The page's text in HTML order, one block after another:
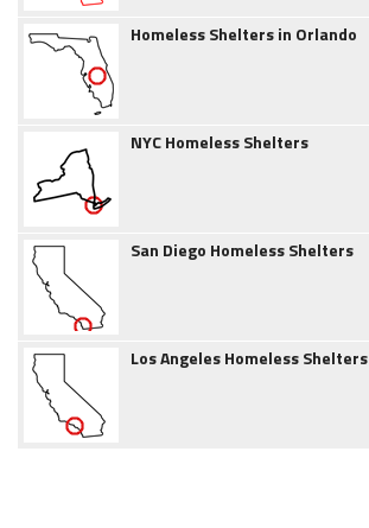
Homeless Shelters in Orlando
NYC Homeless Shelters
San Diego Homeless Shelters
Los Angeles Homeless Shelters